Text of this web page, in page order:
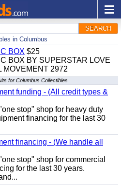
SEARCH
in Columbus
BOX $25
BOX BY SUPERSTAR LOVE
MOVEMENT 2972
for Columbus Collectibles
funding - (All credit types &
stop" shop for heavy duty
financing for the last 30
financing - (We handle all
stop" shop for commercial
for the last 30 years.